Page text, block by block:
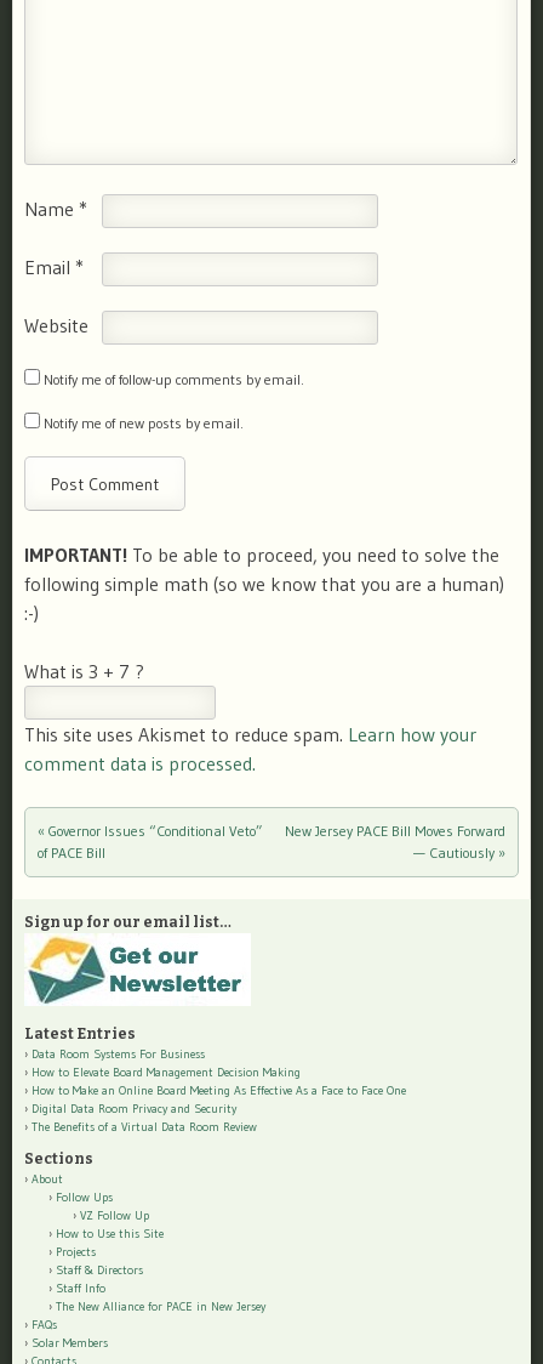
Name *
Email *
Website
Notify me of follow-up comments by email.
Notify me of new posts by email.
IMPORTANT! To be able to proceed, you need to solve the
following simple math (so we know that you are a human)
:-)
What is 3 + 7 ?
This site uses Akismet to reduce spam. Learn how your
comment data is processed.
Post navigation
« Governor Issues “Conditional Veto”
of PACE Bill
New Jersey PACE Bill Moves Forward
— Cautiously »
Sign up for our email list…
Latest Entries
Data Room Systems For Business
How to Elevate Board Management Decision Making
How to Make an Online Board Meeting As Effective As a Face to Face One
Digital Data Room Privacy and Security
The Benefits of a Virtual Data Room Review
Sections
About
Follow Ups
VZ Follow Up
How to Use this Site
Projects
Staff & Directors
Staff Info
The New Alliance for PACE in New Jersey
FAQs
Solar Members